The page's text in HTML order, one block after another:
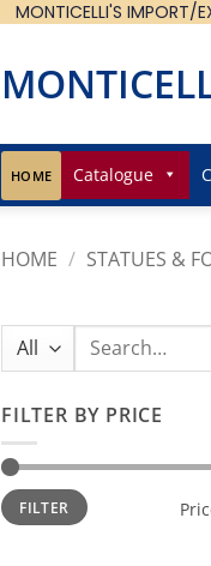
MONTICELLI'S IMPORT/
HOME Catalogue
HOME / STATUES &
Search
for:
FILTER BY PRICE
Min
price
Max
price
FILTER